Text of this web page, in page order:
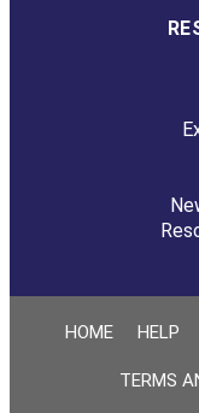
HOME HELP
TERMS